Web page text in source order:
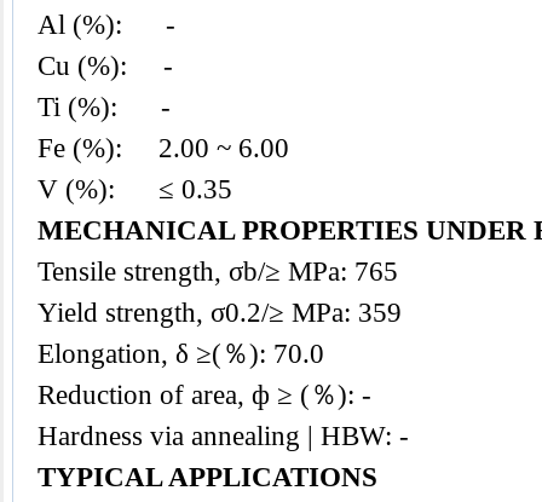
Al (%): -
Cu (%): -
Ti (%): -
Fe (%): 2.00 ~ 6.00
V (%): ≤ 0.35
MECHANICAL PROPERTIES UNDER
Tensile strength, σb/≥ MPa: 765
Yield strength, σ0.2/≥ MPa: 359
Elongation, δ ≥(％): 70.0
Reduction of area, ф ≥ (％): -
Hardness via annealing | HBW: -
TYPICAL APPLICATIONS